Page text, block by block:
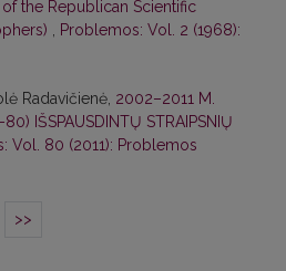
of the Republican Scientific
Problemos: Vol. 2 (1968):
Radavičienė, 2002–2011 M.
IŠSPAUSDINTŲ STRAIPSNIŲ
Vol. 80 (2011): Problemos
>>